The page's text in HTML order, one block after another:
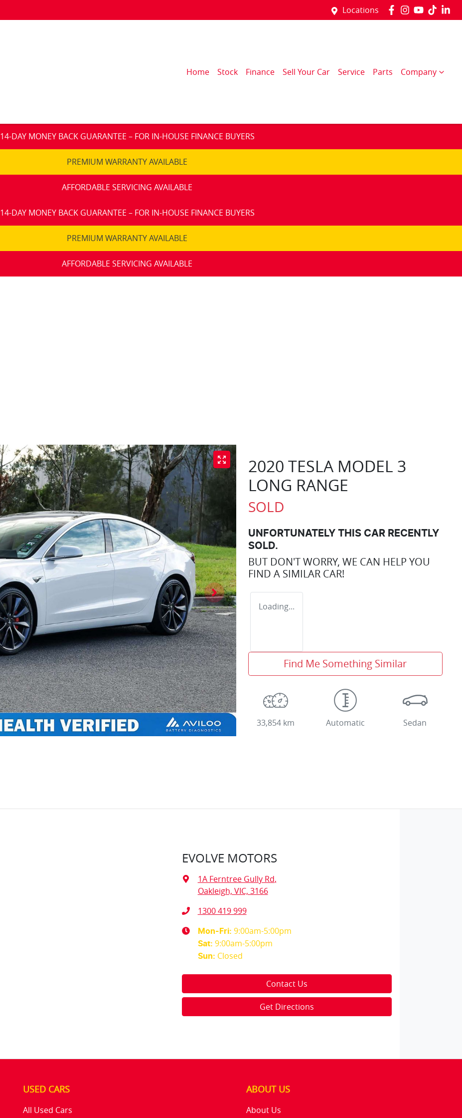
Locations
Home Stock Finance Sell Your Car Service Parts Company
14-DAY MONEY BACK GUARANTEE – FOR IN-HOUSE FINANCE BUYERS
PREMIUM WARRANTY AVAILABLE
AFFORDABLE SERVICING AVAILABLE
14-DAY MONEY BACK GUARANTEE – FOR IN-HOUSE FINANCE BUYERS
PREMIUM WARRANTY AVAILABLE
AFFORDABLE SERVICING AVAILABLE
2020 TESLA MODEL 3
LONG RANGE
SOLD
UNFORTUNATELY THIS CAR RECENTLY
SOLD.
BUT DON'T WORRY, WE CAN HELP YOU
FIND A SIMILAR CAR!
Loading...
Find Me Something Similar
33,854 km Automatic Sedan
EVOLVE MOTORS
1A Ferntree Gully Rd,
Oakleigh, VIC, 3166
1300 419 999
Mon-Fri: 9:00am-5:00pm
Sat: 9:00am-5:00pm
Sun: Closed
Contact Us
Get Directions
USED CARS
All Used Cars
ABOUT US
About Us